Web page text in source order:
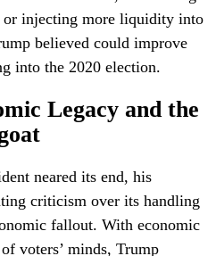
or injecting more liquidity into
believed could improve
into the 2020 election.
Legacy and the
neared its end, his
criticism over its handling
fallout. With economic
voters’ minds, Trump